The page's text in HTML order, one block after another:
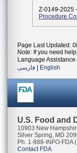
Z-0149-2025 -
Procedure
Page Last Updated:
Note: If you need
Language
فارسی
English
U.S. Food and
10903 New
Silver Spring, MD
Ph. 1-888-INFO-FDA
Contact FDA